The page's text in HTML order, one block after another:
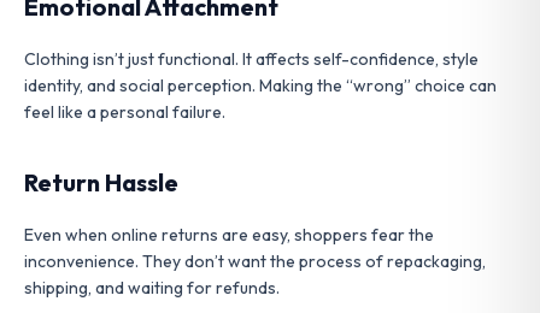
Emotional Attachment
Clothing isn’t just functional. It affects self-confidence, style
identity, and social perception. Making the “wrong” choice can
feel like a personal failure.
Return Hassle
Even when online returns are easy, shoppers fear the
inconvenience. They don’t want the process of repackaging,
shipping, and waiting for refunds.